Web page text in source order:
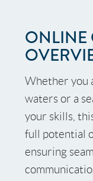
ONLINE
Whether you
waters or a
your skills,
full potential
ensuring